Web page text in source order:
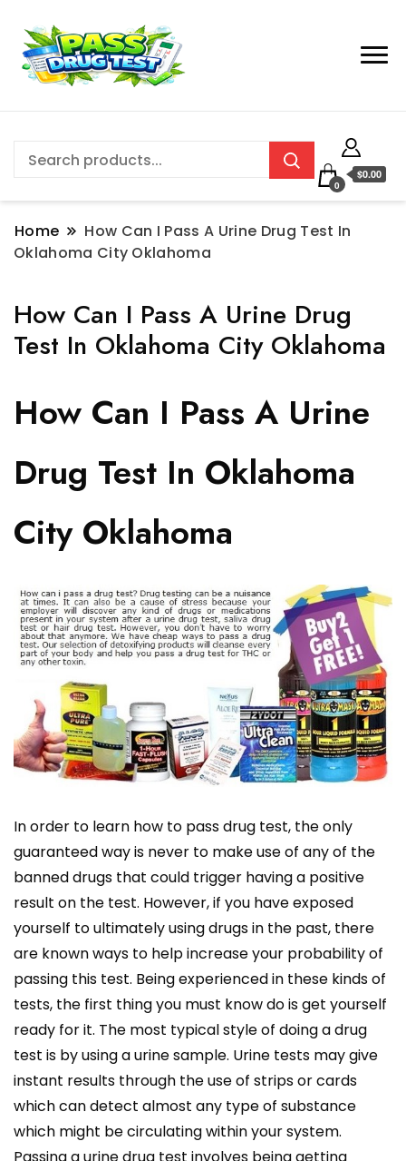
0
$0.00
Home
How Can I Pass A Urine Drug Test In
Oklahoma City Oklahoma
How Can I Pass A Urine Drug
Test In Oklahoma City Oklahoma
How Can I Pass A Urine
Drug Test In Oklahoma
City Oklahoma
In order to learn how to pass drug test, the only
guaranteed way is never to make use of any of the
banned drugs that could trigger having a positive
result on the test. However, if you have exposed
yourself to ultimately using drugs in the past, there
are known ways to help increase your probability of
passing this test. Being experienced in these kinds of
tests, the first thing you must know do is get yourself
ready for it. The most typical style of doing a drug
test is by using a urine sample. Urine tests may give
instant results through the use of strips or cards
which can detect almost any type of substance
which might be circulating within your system.